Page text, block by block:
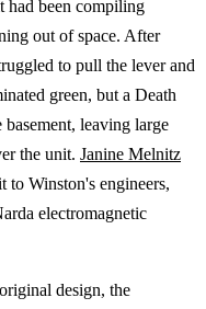
had been compiling
out of space. After
to pull the lever and
green, but a Death
leaving large
the unit. Janine Melnitz
to Winston's engineers,
electromagnetic
design, the